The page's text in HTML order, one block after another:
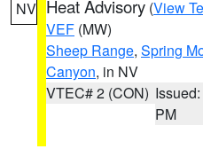
NV Heat Advisory (View
VEF (MW)
Sheep Range, Spring
Canyon, in NV
VTEC# 2 (CON)
PM